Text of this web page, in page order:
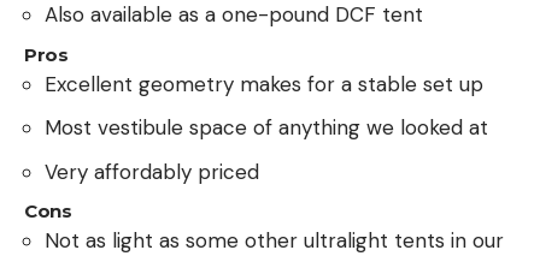
Also available as a one-pound DCF tent
Pros
Excellent geometry makes for a stable set up
Most vestibule space of anything we looked at
Very affordably priced
Cons
Not as light as some other ultralight tents in our